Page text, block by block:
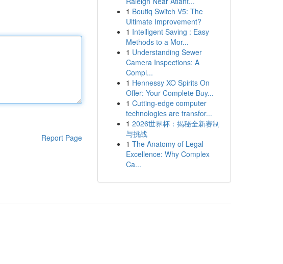
Report Page
1 Boutiq Switch V5: The
Ultimate Improvement?
1 Intelligent Saving : Easy
Methods to a Mor...
1 Understanding Sewer
Camera Inspections: A
Compl...
1 Hennessy XO Spirits On
Offer: Your Complete Buy...
1 Cutting-edge computer
technologies are transfor...
1 2026世界杯：揭秘全新赛制
与挑战
1 The Anatomy of Legal
Excellence: Why Complex
Ca...